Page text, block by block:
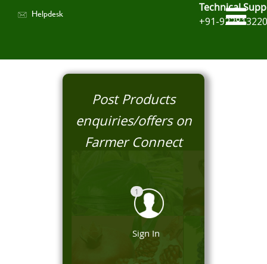
Helpdesk
Technical
+91-
Post Products
enquiries/offers on
Farmer Connect
1
Sign In